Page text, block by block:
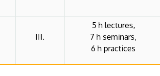
III.
5 h lectures,
7 h seminars,
6 h practices